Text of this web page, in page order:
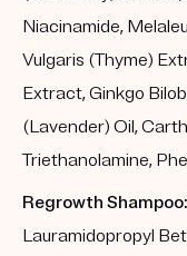
Niacinamide,
Vulgaris (Thyme)
Extract, Ginkgo
(Lavender) Oil,
Triethanolamine,
Regrowth Shampoo:
Lauramidopropyl